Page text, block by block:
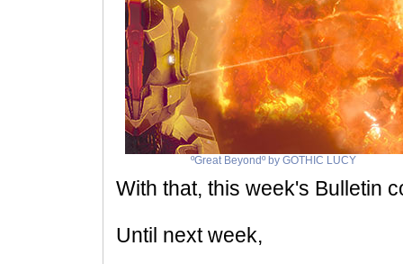
ºGreat Beyondº by GOTHIC LUCY
With that, this week's Bulletin
Until next week,